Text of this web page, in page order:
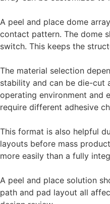
A peel and place dome
contact pattern. The dome
switch. This keeps the
The material selection
stability and can be die-cut
operating environment and
require different adhesive
This format is also helpful
layouts before mass
more easily than a fully
A peel and place solution
path and pad layout all